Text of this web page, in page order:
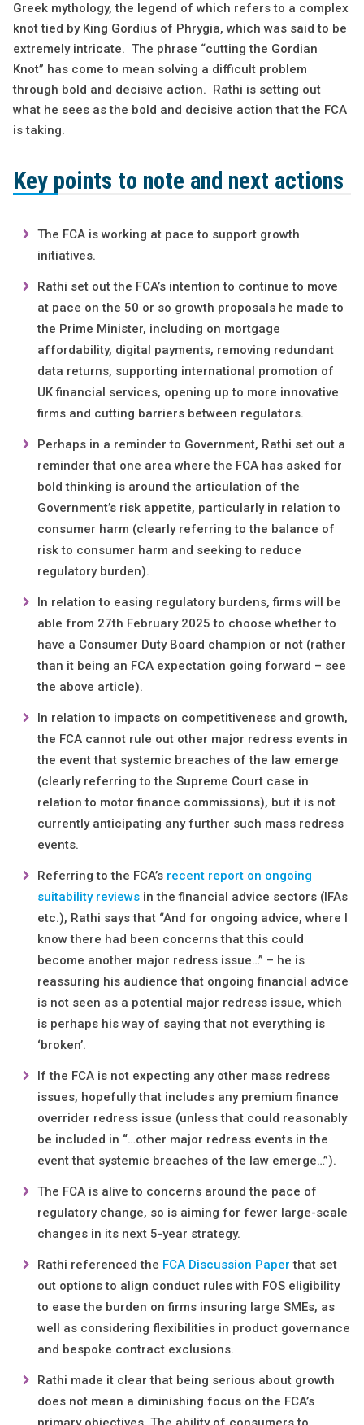
Greek mythology, the legend of which refers to a complex
knot tied by King Gordius of Phrygia, which was said to be
extremely intricate. The phrase “cutting the Gordian
Knot” has come to mean solving a difficult problem
through bold and decisive action. Rathi is setting out
what he sees as the bold and decisive action that the FCA
is taking.
Key points to note and next actions
The FCA is working at pace to support growth
initiatives.
Rathi set out the FCA’s intention to continue to move
at pace on the 50 or so growth proposals he made to
the Prime Minister, including on mortgage
affordability, digital payments, removing redundant
data returns, supporting international promotion of
UK financial services, opening up to more innovative
firms and cutting barriers between regulators.
Perhaps in a reminder to Government, Rathi set out a
reminder that one area where the FCA has asked for
bold thinking is around the articulation of the
Government’s risk appetite, particularly in relation to
consumer harm (clearly referring to the balance of
risk to consumer harm and seeking to reduce
regulatory burden).
In relation to easing regulatory burdens, firms will be
able from 27th February 2025 to choose whether to
have a Consumer Duty Board champion or not (rather
than it being an FCA expectation going forward – see
the above article).
In relation to impacts on competitiveness and growth,
the FCA cannot rule out other major redress events in
the event that systemic breaches of the law emerge
(clearly referring to the Supreme Court case in
relation to motor finance commissions), but it is not
currently anticipating any further such mass redress
events.
Referring to the FCA’s recent report on ongoing
suitability reviewsin the financial advice sectors (IFAs
etc.), Rathi says that “And for ongoing advice, where I
know there had been concerns that this could
become another major redress issue…” – he is
reassuring his audience that ongoing financial advice
is not seen as a potential major redress issue, which
is perhaps his way of saying that not everything is
‘broken’.
If the FCA is not expecting any other mass redress
issues, hopefully that includes any premium finance
overrider redress issue (unless that could reasonably
be included in “…other major redress events in the
event that systemic breaches of the law emerge…”).
The FCA is alive to concerns around the pace of
regulatory change, so is aiming for fewer large-scale
changes in its next 5-year strategy.
Rathi referenced the FCA Discussion Paper that set
out options to align conduct rules with FOS eligibility
to ease the burden on firms insuring large SMEs, as
well as considering flexibilities in product governance
and bespoke contract exclusions.
Rathi made it clear that being serious about growth
does not mean a diminishing focus on the FCA’s